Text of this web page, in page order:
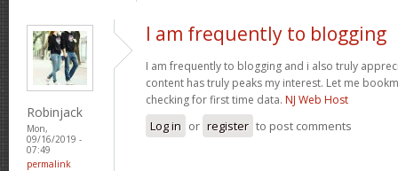
Robinjack
Mon,
09/16/2019 -
07:49
permalink
I am frequently to blogging
I am frequently to blogging and i also truly
content has truly peaks my interest. Let me
checking for first time data. NJ Web Host
Log in or register to post comments